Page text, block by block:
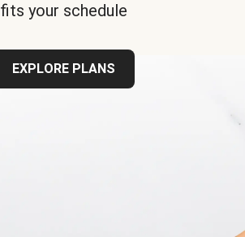
fits your schedule
EXPLORE PLANS